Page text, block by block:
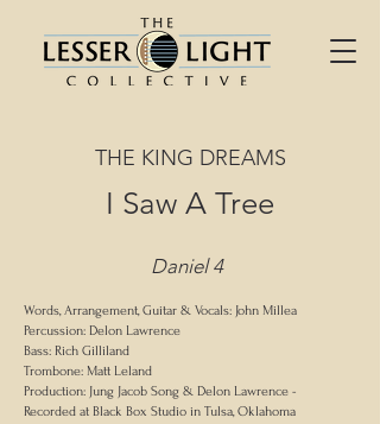
THE KING DREAMS
I Saw A Tree
Daniel 4
Words, Arrangement, Guitar & Vocals: John Millea
Percussion: Delon Lawrence
Bass: Rich Gilliland
Trombone: Matt Leland
Production: Jung Jacob Song & Delon Lawrence -
Recorded at Black Box Studio in Tulsa, Oklahoma